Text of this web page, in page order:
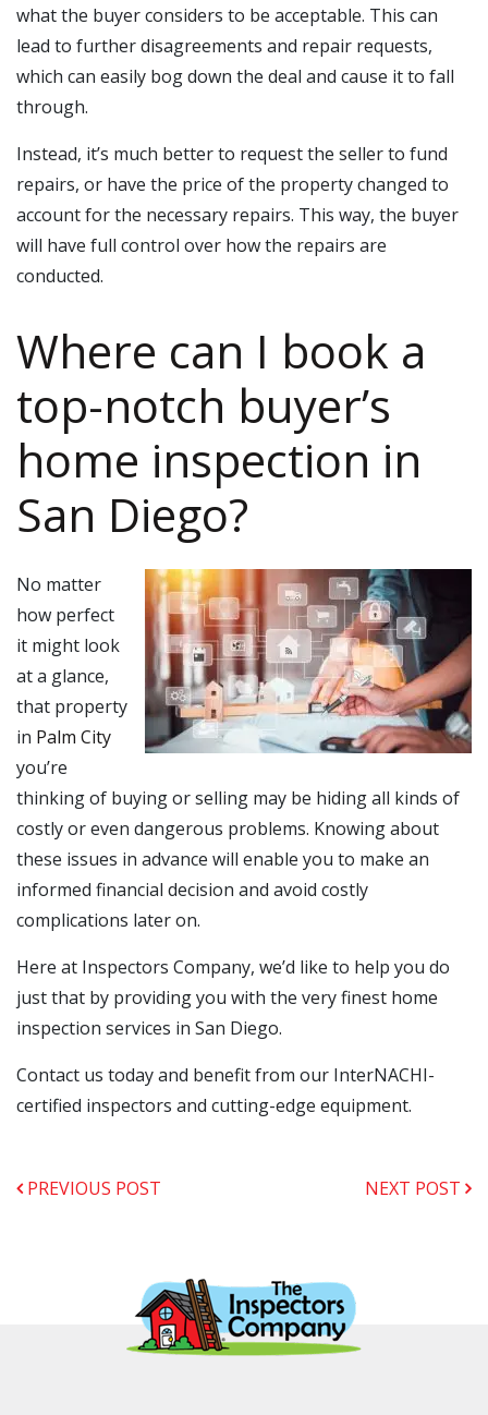
what the buyer considers to be acceptable. This can
lead to further disagreements and repair requests,
which can easily bog down the deal and cause it to fall
through.
Instead, it’s much better to request the seller to fund
repairs, or have the price of the property changed to
account for the necessary repairs. This way, the buyer
will have full control over how the repairs are
conducted.
Where can I book a
top-notch buyer’s
home inspection in
San Diego?
No matter
how perfect
it might look
at a glance,
that property
in Palm City
you’re
thinking of buying or selling may be hiding all kinds of
costly or even dangerous problems. Knowing about
these issues in advance will enable you to make an
informed financial decision and avoid costly
complications later on.
Here at Inspectors Company, we’d like to help you do
just that by providing you with the very finest home
inspection services in San Diego.
Contact us today and benefit from our InterNACHI-
certified inspectors and cutting-edge equipment.
PREVIOUS POST NEXT POST